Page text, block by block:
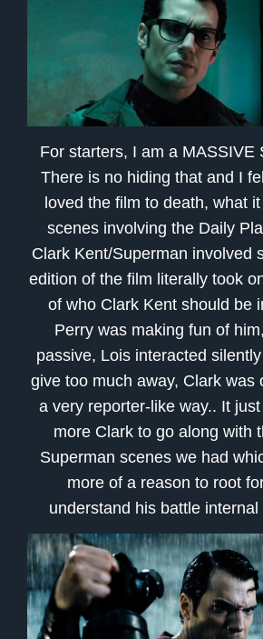
For starters, I am a MASSIVE
There is no hiding that and I
loved the film to death, what
scenes involving the Daily
Clark Kent/Superman involved
edition of the film literally took
of who Clark Kent should be
Perry was making fun of
passive, Lois interacted
give too much away, Clark was
a very reporter-like way.. It
more Clark to go along with
Superman scenes we had
more of a reason to root
understand his battle